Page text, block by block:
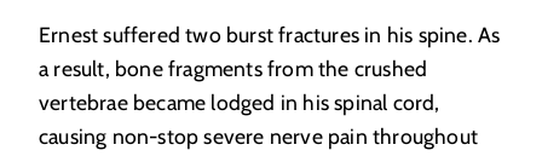
Ernest suffered two burst fractures in his spine. As
a result, bone fragments from the crushed
vertebrae became lodged in his spinal cord,
causing non-stop severe nerve pain throughout